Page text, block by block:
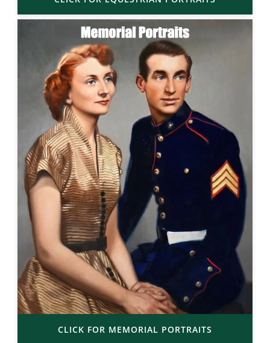
CLICK FOR MEMORIAL PORTRAITS